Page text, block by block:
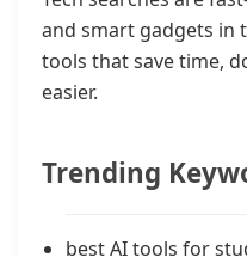
and smart gadgets in
tools that save time,
easier.
Trending
best AI tools for